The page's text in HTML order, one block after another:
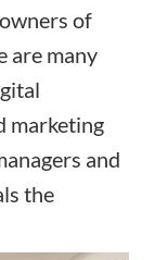
of
are many
marketing
and
the